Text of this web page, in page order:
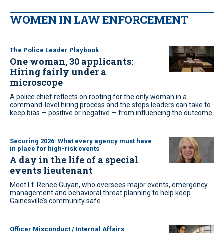
WOMEN IN LAW ENFORCEMENT
The Police Leader Playbook
One woman, 30 applicants:
Hiring fairly under a
microscope
A police chief reflects on rooting for the only woman in a
command-level hiring process and the steps leaders can take to
keep bias — positive or negative — from influencing the outcome
Securing 2026: What every agency must have
in place for high-risk events
A day in the life of a special
events lieutenant
Meet Lt. Renee Guyan, who oversees major events, emergency
management and behavioral threat planning to help keep
Gainesville’s community safe
Officer Misconduct / Internal Affairs